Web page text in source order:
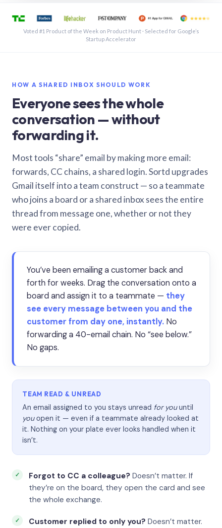
See a shared inbox in Gmail · 1:21
Voted #1 Product of the Week on Product Hunt · Selected for Google’s
Startup Accelerator
HOW A SHARED INBOX SHOULD WORK
Everyone sees the whole
conversation — without
forwarding it.
Most tools “share” email by making more email:
forwards, CC chains, a shared login. Sortd upgrades
Gmail itself into a team construct — so a teammate
who joins a board or a shared inbox sees the entire
thread from message one, whether or not they
were ever copied.
You’ve been emailing a customer back and
forth for weeks. Drag the conversation onto a
board and assign it to a teammate — they
see every message between you and the
customer from day one, instantly. No
forwarding a 40-email chain. No “see below.”
No gaps.
TEAM READ & UNREAD
An email assigned to you stays unread for youuntil
youopen it — even if a teammate already looked at
it. Nothing on your plate ever looks handled when it
isn’t.
Forgot to CC a colleague? Doesn’t matter. If
they’re on the board, they open the card and see
the whole exchange.
Customer replied to only you? Doesn’t matter.